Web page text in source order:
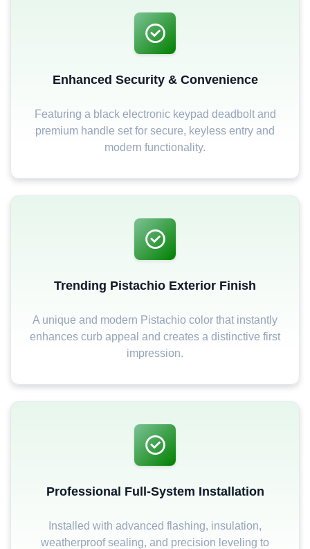
Enhanced Security & Convenience
Featuring a black electronic keypad deadbolt and
premium handle set for secure, keyless entry and
modern functionality.
Trending Pistachio Exterior Finish
A unique and modern Pistachio color that instantly
enhances curb appeal and creates a distinctive first
impression.
Professional Full-System Installation
Installed with advanced flashing, insulation,
weatherproof sealing, and precision leveling to